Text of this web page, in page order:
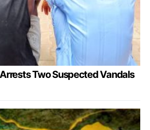
Two Suspected Vandals